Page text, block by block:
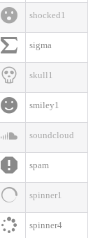
 shocked1
 sigma
 skull1
 smiley1
 soundcloud
 spam
 spinner1
 spinner4